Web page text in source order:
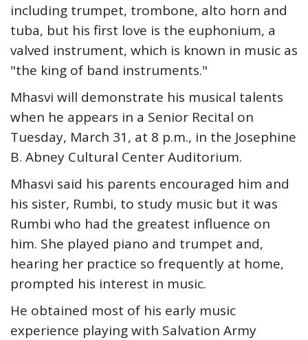
including trumpet, trombone, alto horn and
tuba, but his first love is the euphonium, a
valved instrument, which is known in music as
"the king of band instruments."
Mhasvi will demonstrate his musical talents
when he appears in a Senior Recital on
Tuesday, March 31, at 8 p.m., in the Josephine
B. Abney Cultural Center Auditorium.
Mhasvi said his parents encouraged him and
his sister, Rumbi, to study music but it was
Rumbi who had the greatest influence on
him. She played piano and trumpet and,
hearing her practice so frequently at home,
prompted his interest in music.
He obtained most of his early music
experience playing with Salvation Army